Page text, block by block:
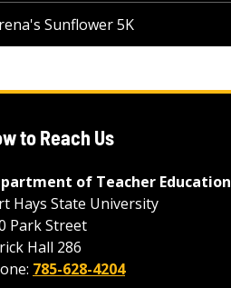
Sunflower 5K
to Reach Us
of Teacher Education
Hays State University
Park Street
Hall 286
785-628-4204